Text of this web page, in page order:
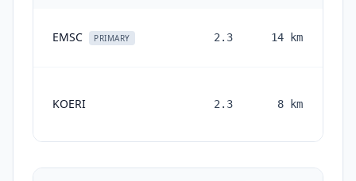
EMSC PRIMARY 2.3 14 km
KOERI 2.3 8 km